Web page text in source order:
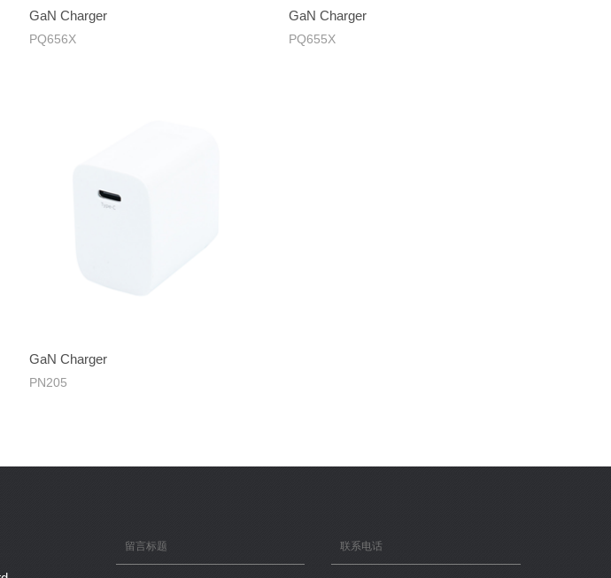
GaN Charger
PQ656X
GaN Charger
PQ655X
GaN Charger
PN205